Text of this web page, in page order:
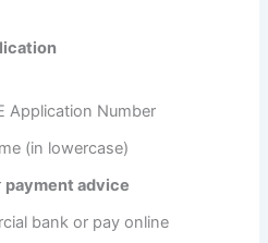
Application Number
(in lowercase)
payment advice
bank or pay online